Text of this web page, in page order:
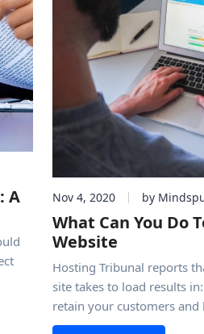
A
is A Complete Guide
Nov 4, 2020 by
What Can You Do
Website
Hosting Tribunal reports
site takes to load results
retain your customers
your business. So how do